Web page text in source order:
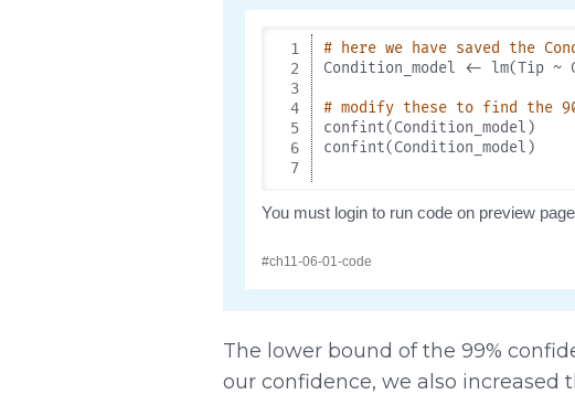
The lower bound of the 99%
our confidence, we also increased